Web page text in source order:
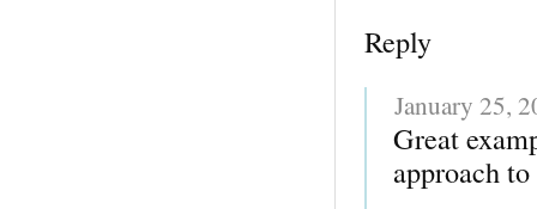
Reply
January 25,
Great
approach